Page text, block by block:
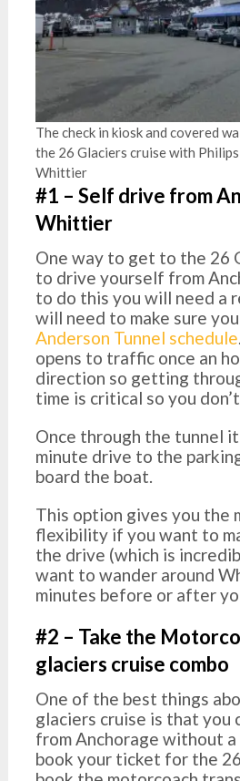
The check in kiosk and covered
the 26 Glaciers cruise with
Whittier
#1 – Self drive from
Whittier
One way to get to the 26
to drive yourself from
to do this you will need a
will need to make sure
Anderson Tunnel schedule
opens to traffic once an
direction so getting
time is critical so you
Once through the tunnel
minute drive to the
board the boat.
This option gives you the
flexibility if you want to
the drive (which is
want to wander around
minutes before or after
#2 – Take the
glaciers cruise combo
One of the best things
glaciers cruise is that you
from Anchorage without a
book your ticket for the